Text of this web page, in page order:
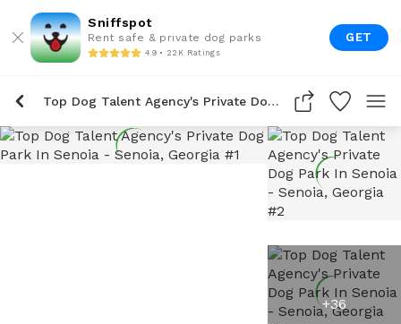
Sniffspot
Rent safe & private dog parks
4.9 • 22K Ratings
GET
Top Dog Talent Agency's Private Dog Park In Senoia
+36